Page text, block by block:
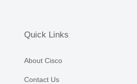
Quick Links
About Cisco
Contact Us